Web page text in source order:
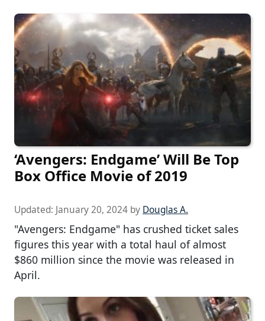
‘Avengers: Endgame’ Will Be Top
Box Office Movie of 2019
Updated: January 20, 2024 by Douglas A.
"Avengers: Endgame" has crushed ticket sales
figures this year with a total haul of almost
$860 million since the movie was released in
April.